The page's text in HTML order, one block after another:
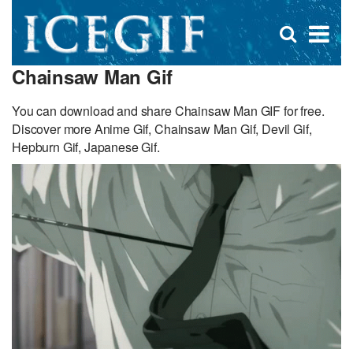
×
Open
search
Chainsaw Man Gif
You can download and share Chainsaw Man GIF for free.
Discover more Anime Gif, Chainsaw Man Gif, Devil Gif,
Hepburn Gif, Japanese Gif.